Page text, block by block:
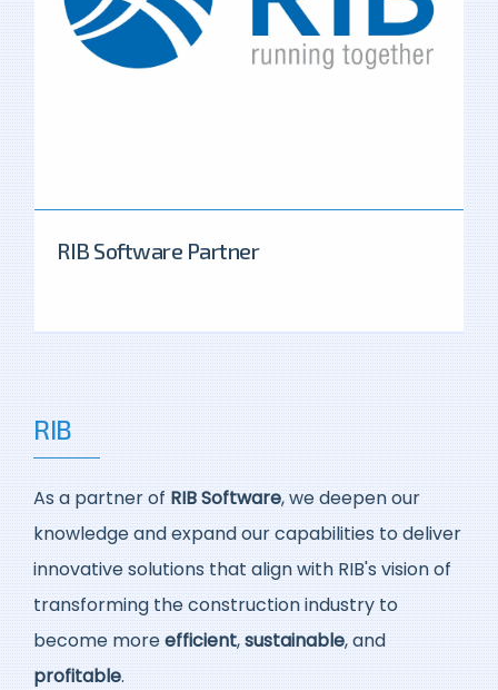
RIB Software Partner
RIB
As a partner of RIB Software, we deepen our
knowledge and expand our capabilities to deliver
innovative solutions that align with RIB's vision of
transforming the construction industry to
become moreefficient,sustainable, and
profitable.